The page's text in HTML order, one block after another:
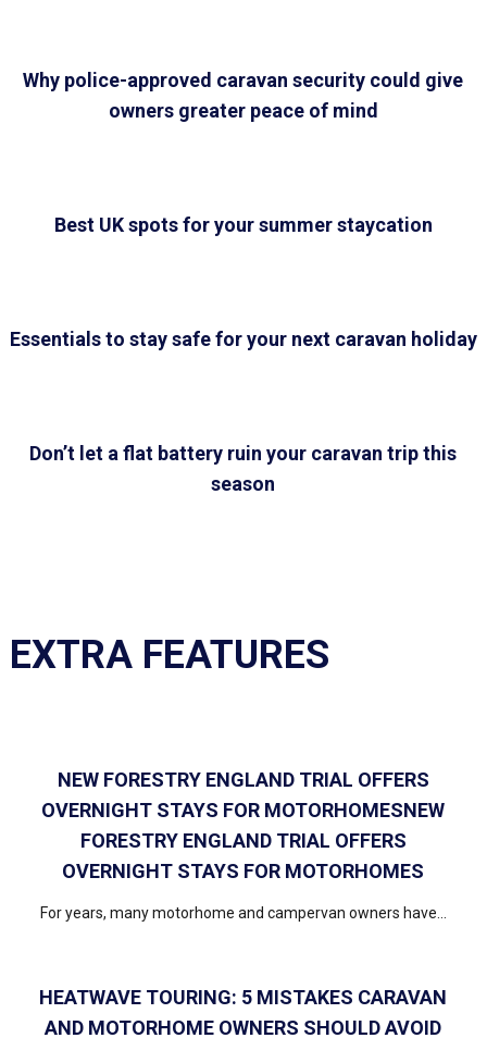
Why police-approved caravan security could give
owners greater peace of mind
Best UK spots for your summer staycation
Essentials to stay safe for your next caravan holiday
Don’t let a flat battery ruin your caravan trip this
season
EXTRA FEATURES
NEW FORESTRY ENGLAND TRIAL OFFERS
OVERNIGHT STAYS FOR MOTORHOMESNEW
FORESTRY ENGLAND TRIAL OFFERS
OVERNIGHT STAYS FOR MOTORHOMES
For years, many motorhome and campervan owners have...
HEATWAVE TOURING: 5 MISTAKES CARAVAN
AND MOTORHOME OWNERS SHOULD AVOID